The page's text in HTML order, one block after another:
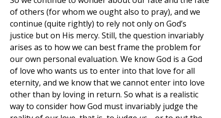
of others (for whom we ought also to pray), and we
continue (quite rightly) to rely not only on God’s
justice but on His mercy. Still, the question invariably
arises as to how we can best frame the problem for
our own personal evaluation. We know God is a God
of love who wants us to enter into that love for all
eternity, and we know that we cannot enter into love
other than by loving in return. So what is a realistic
way to consider how God must invariably judge the